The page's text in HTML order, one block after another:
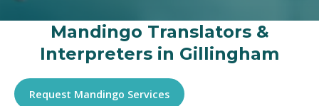
Mandingo Translators &
Interpreters in Gillingham
Request Mandingo Services